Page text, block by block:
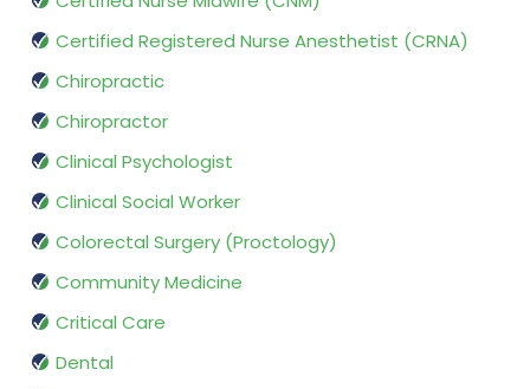
Certified Registered Nurse Anesthetist (CRNA)
Chiropractic
Chiropractor
Clinical Psychologist
Clinical Social Worker
Colorectal Surgery (Proctology)
Community Medicine
Critical Care
Dental